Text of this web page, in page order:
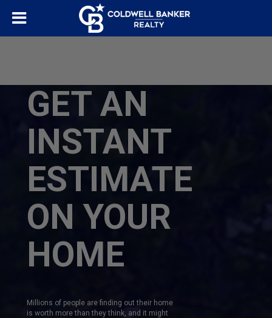
GET AN
INSTANT
ESTIMATE
ON YOUR
HOME
Millions of people are finding out their home
is worth more than they think, and it might